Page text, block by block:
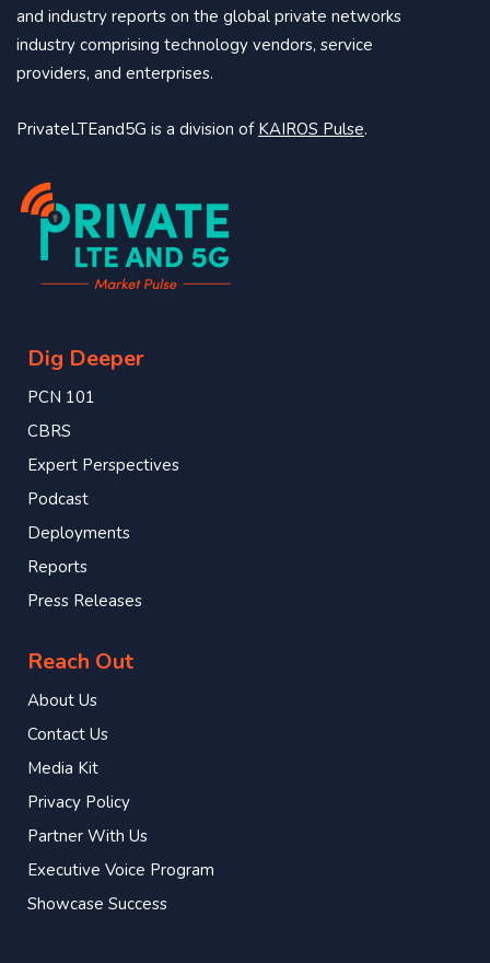
and industry reports on the global private networks
industry comprising technology vendors, service
providers, and enterprises.
PrivateLTEand5G is a division of KAIROS Pulse.
Dig Deeper
PCN 101
CBRS
Expert Perspectives
Podcast
Deployments
Reports
Press Releases
Reach Out
About Us
Contact Us
Media Kit
Privacy Policy
Partner With Us
Executive Voice Program
Showcase Success